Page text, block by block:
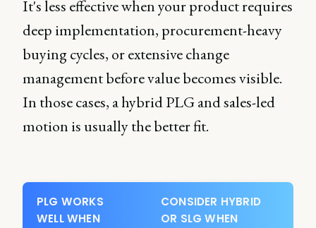
It's less effective when your product requires
deep implementation, procurement-heavy
buying cycles, or extensive change
management before value becomes visible.
In those cases, a hybrid PLG and sales-led
motion is usually the better fit.
PLG WORKS
WELL WHEN
CONSIDER HYBRID
OR SLG WHEN